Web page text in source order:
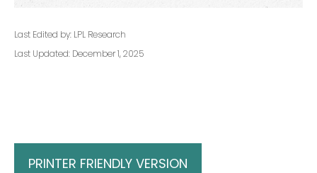
Last Edited by: LPL Research
Last Updated: December 1, 2025
PRINTER FRIENDLY VERSION